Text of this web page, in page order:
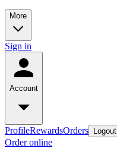
More
Sign in
Account
ProfileRewardsOrders Logout
Order online